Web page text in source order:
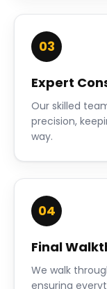
03
Expert
Our skilled
precision,
way.
04
Final
We walk
ensuring